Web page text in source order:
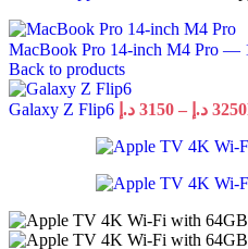
MacBook Pro 14-inch M4 Pro
Back to products
Galaxy Z Flip6 3150 د.إ – 3250 د.إ